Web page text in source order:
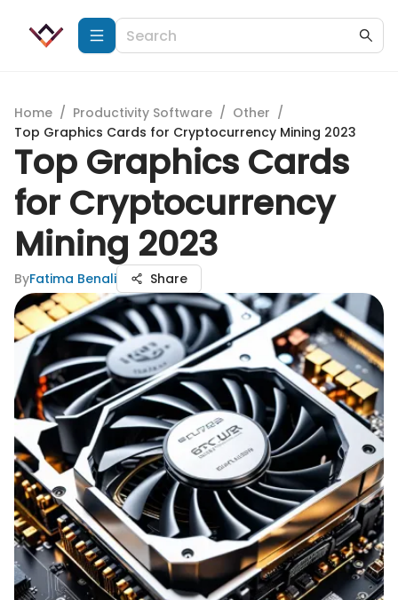
Home / Productivity Software / Other /
Top Graphics Cards for Cryptocurrency Mining 2023
Top Graphics Cards
for Cryptocurrency
Mining 2023
ByFatima Benali Share